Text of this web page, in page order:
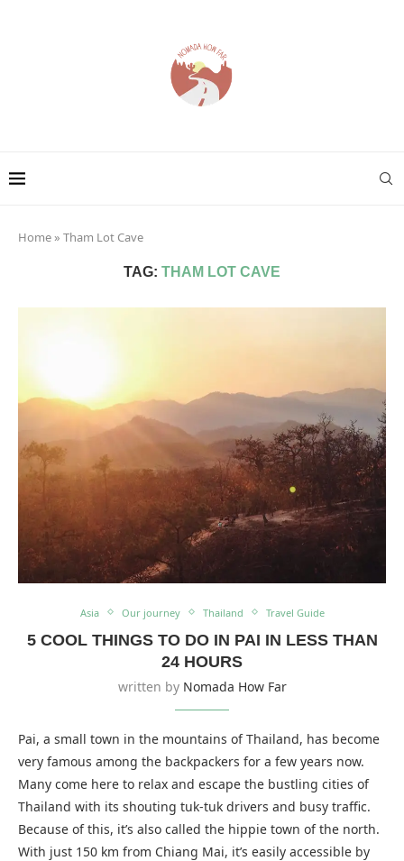
Home» Tham Lot Cave
TAG: THAM LOT CAVE
Asia Our journey Thailand Travel Guide
5 COOL THINGS TO DO IN PAI IN LESS THAN
24 HOURS
written by Nomada How Far
Pai, a small town in the mountains of Thailand, has become
very famous among the backpackers for a few years now.
Many come here to relax and escape the bustling cities of
Thailand with its shouting tuk-tuk drivers and busy traffic.
Because of this, it’s also called the hippie town of the north.
With just 150 km from Chiang Mai, it’s easily accessible by